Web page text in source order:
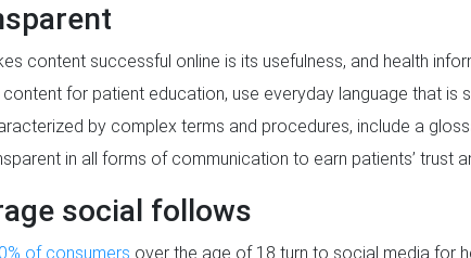
content successful online is its usefulness, and health
content for patient education, use everyday language that is
by complex terms and procedures, include a
in all forms of communication to earn patients’ trust
social follows
of consumers over the age of 18 turn to social media for